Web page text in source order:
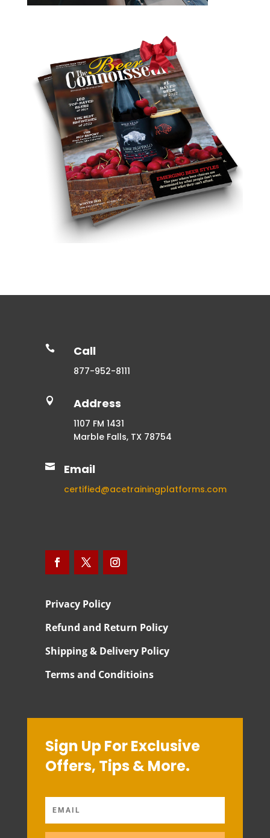
 Call
877-952-8111
 Address
1107 FM 1431
Marble Falls, TX 78754
 Email
certified@acetrainingplatforms.com
Privacy Policy
Refund and Return Policy
Shipping & Delivery Policy
Terms and Conditioins
Sign Up For Exclusive
Offers, Tips & More.